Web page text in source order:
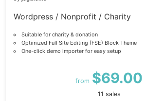
Wordpress / Nonprofit / Charity
Suitable for charity & donation
Optimized Full Site Editing (FSE) Block Theme
One-click demo importer for easy setup
from $69.00
11 sales